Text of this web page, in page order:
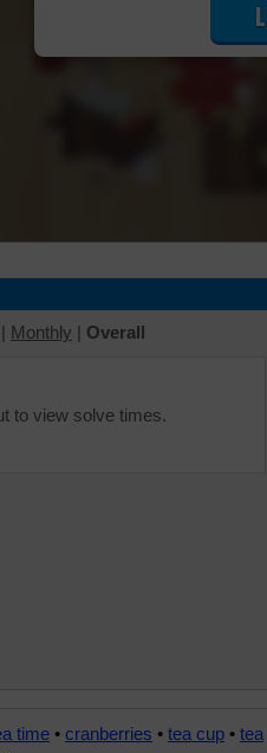
| Monthly | Overall
to view solve times.
time • cranberries • tea cup • tea